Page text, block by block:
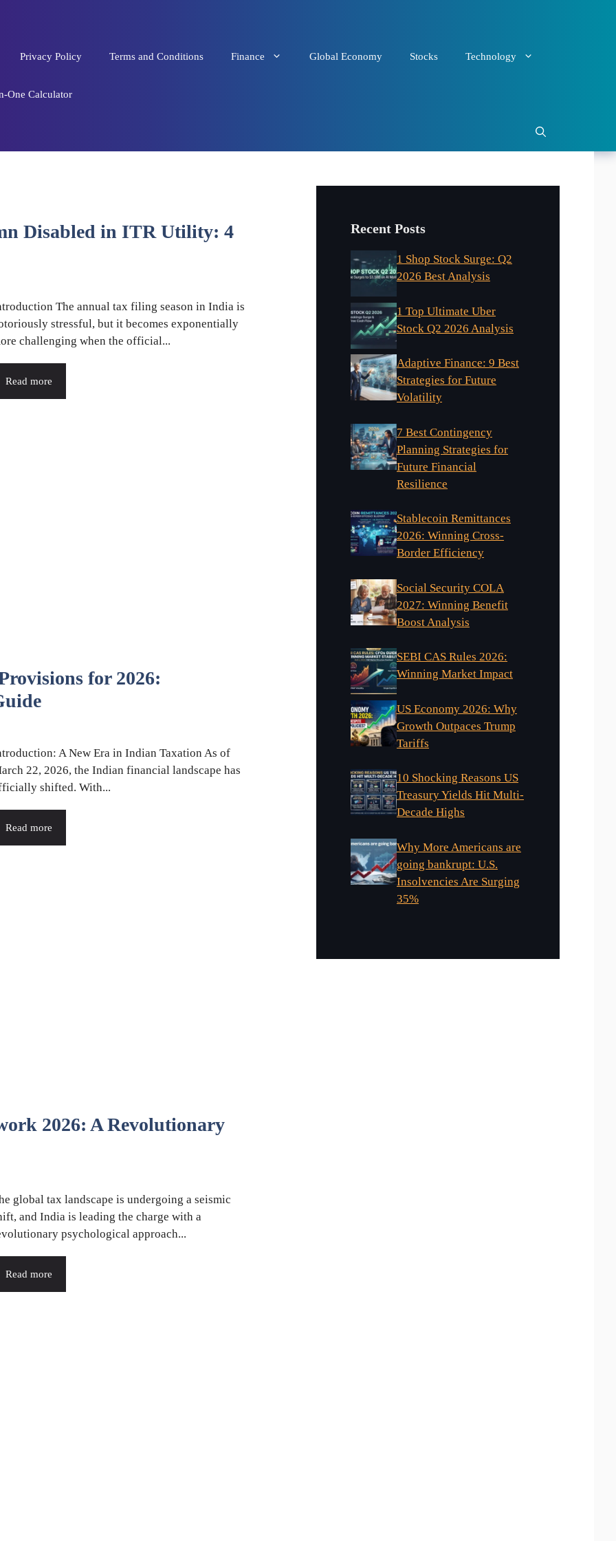
Privacy Policy Terms and Conditions Finance Global Economy Stocks Technology
One Calculator
Disabled in ITR Utility: 4
The annual tax filing season in India is
stressful, but it becomes exponentially
challenging when the official...
Read more
for 2026:
A New Era in Indian Taxation As of
22, 2026, the Indian financial landscape has
shifted. With...
Read more
2026: A Revolutionary
global tax landscape is undergoing a seismic
and India is leading the charge with a
psychological approach...
Read more
Recent Posts
1 Shop Stock Surge: Q2
2026 Best Analysis
1 Top Ultimate Uber
Stock Q2 2026 Analysis
Adaptive Finance: 9 Best
Strategies for Future
Volatility
7 Best Contingency
Planning Strategies for
Future Financial
Resilience
Stablecoin Remittances
2026: Winning Cross-
Border Efficiency
Social Security COLA
2027: Winning Benefit
Boost Analysis
SEBI CAS Rules 2026:
Winning Market Impact
US Economy 2026: Why
Growth Outpaces Trump
Tariffs
10 Shocking Reasons US
Treasury Yields Hit Multi-
Decade Highs
Why More Americans are
going bankrupt: U.S.
Insolvencies Are Surging
35%